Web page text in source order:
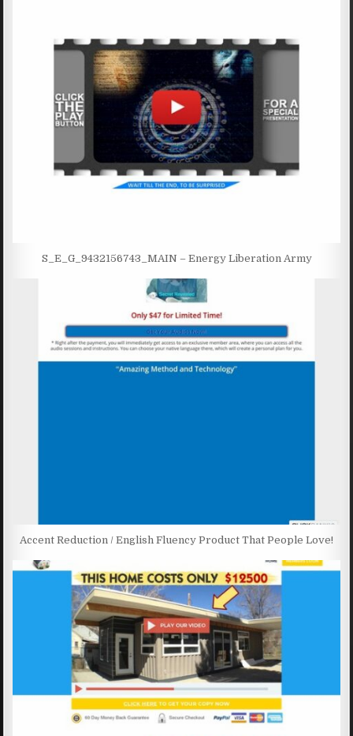
S_E_G_9432156743_MAIN – Energy Liberation Army
Accent Reduction / English Fluency Product That People Love!